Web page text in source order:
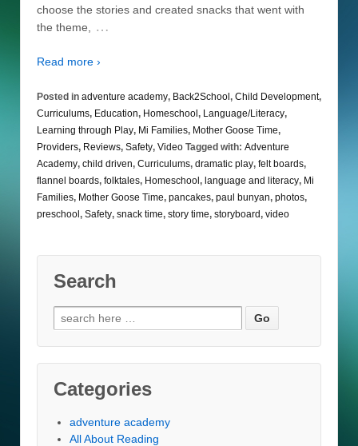
choose the stories and created snacks that went with
the theme,
…
Read more ›
Posted in adventure academy, Back2School, Child Development,
Curriculums, Education, Homeschool, Language/Literacy,
Learning through Play, Mi Families, Mother Goose Time,
Providers, Reviews, Safety, Video Tagged with: Adventure
Academy, child driven, Curriculums, dramatic play, felt boards,
flannel boards, folktales, Homeschool, language and literacy, Mi
Families, Mother Goose Time, pancakes, paul bunyan, photos,
preschool, Safety, snack time, story time, storyboard, video
Search
Search
for:
Categories
adventure academy
All About Reading